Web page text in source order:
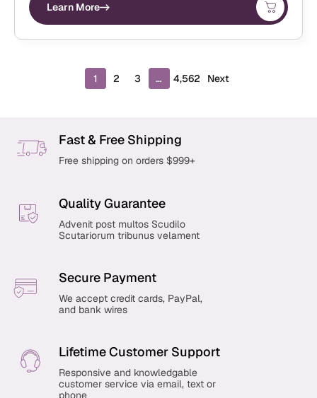
Learn More
c
a
g
t
i
1 2 3 … 4,562 Next
Fast & Free Shipping
Free shipping on orders $999+
Quality Guarantee
Advenit post multos Scudilo
Scutariorum tribunus velament
Secure Payment
We accept credit cards, PayPal,
and bank wires
Lifetime Customer Support
Responsive and knowledgable
customer service via email, text or
phone